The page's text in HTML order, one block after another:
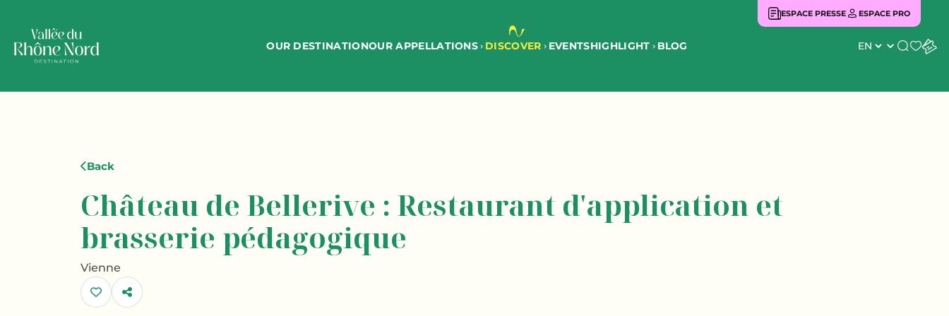
ESPACE PRESSE ESPACE PRO
OUR DESTINATIONOUR APPELLATIONS DISCOVER EVENTSHIGHLIGHT BLOG Search
Back
Château de Bellerive : Restaurant d'application et
brasserie pédagogique
Vienne
Share